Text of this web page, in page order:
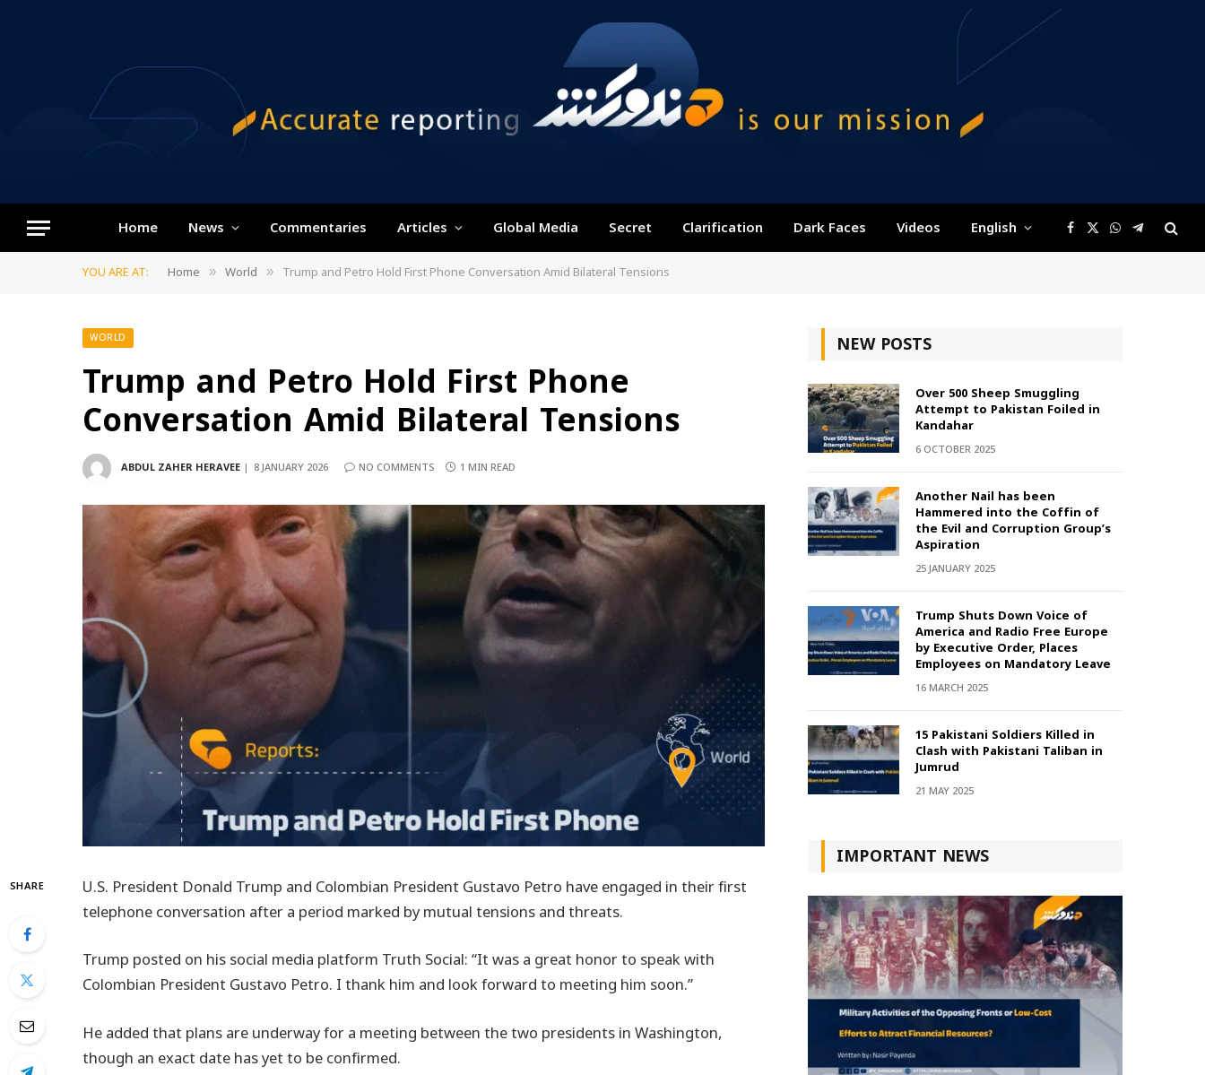
Home News Commentaries Articles Global Media Secret Clarification Dark Faces Videos English Facebook
X
(Twitter)
WhatsApp
Telegram
YOU ARE AT: Home » World » Trump and Petro Hold First Phone Conversation Amid Bilateral Tensions
WORLD
Trump and Petro Hold First Phone
Conversation Amid Bilateral Tensions
ABDUL ZAHER HERAVEE 8 JANUARY 2026 NO COMMENTS 1 MIN READ
SHARE
U.S. President Donald Trump and Colombian President Gustavo Petro have engaged in their first
telephone conversation after a period marked by mutual tensions and threats.
Trump posted on his social media platform Truth Social: “It was a great honor to speak with
Colombian President Gustavo Petro. I thank him and look forward to meeting him soon.”
He added that plans are underway for a meeting between the two presidents in Washington,
though an exact date has yet to be confirmed.
NEW POSTS
Over 500 Sheep Smuggling
Attempt to Pakistan Foiled in
Kandahar
6 OCTOBER 2025
Another Nail has been
Hammered into the Coffin of
the Evil and Corruption Group’s
Aspiration
25 JANUARY 2025
Trump Shuts Down Voice of
America and Radio Free Europe
by Executive Order, Places
Employees on Mandatory Leave
16 MARCH 2025
15 Pakistani Soldiers Killed in
Clash with Pakistani Taliban in
Jumrud
21 MAY 2025
IMPORTANT NEWS